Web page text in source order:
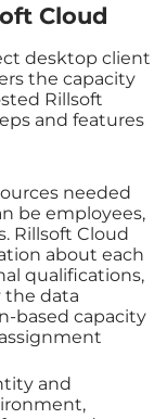
Cloud
desktop client
the capacity
Rillsoft
and features
needed
be employees,
Rillsoft Cloud
about each
qualifications,
the data
based capacity
and